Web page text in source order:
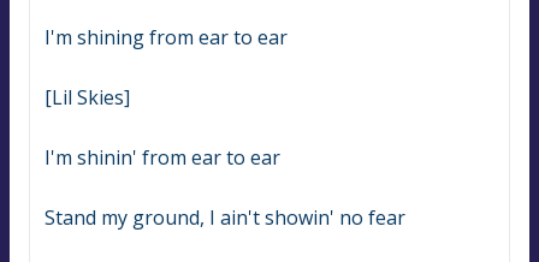
I'm shining from ear to ear
[Lil Skies]
I'm shinin' from ear to ear
Stand my ground, I ain't showin' no fear